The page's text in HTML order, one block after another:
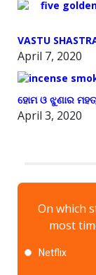
VASTU
April 7, 2020
ହୋମ ଓ ଝୁଣାର
April 3, 2020
On which
most
Netflix